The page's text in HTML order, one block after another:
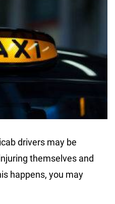
drivers may be
themselves and
happens, you may